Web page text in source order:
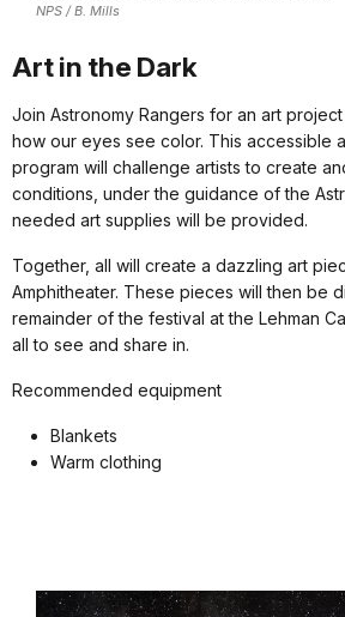
NPS / B. Mills
Art in the Dark
Join Astronomy Rangers for an art
how our eyes see color. This accessible
program will challenge artists to create
conditions, under the guidance of the
needed art supplies will be provided.
Together, all will create a dazzling art
Amphitheater. These pieces will then be
remainder of the festival at the Lehman
all to see and share in.
Recommended equipment
Blankets
Warm clothing